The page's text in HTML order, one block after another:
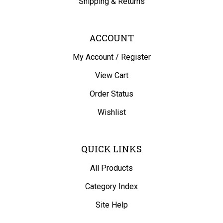
ACCOUNT
My Account / Register
View Cart
Order Status
Wishlist
QUICK LINKS
All Products
Category Index
Site Help